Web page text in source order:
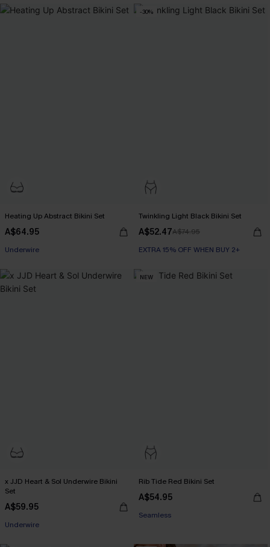
Heating Up Abstract Bikini Set
A$64.95
Underwire
-30%
Twinkling Light Black Bikini Set
A$52.47A$74.95
EXTRA 15% OFF WHEN BUY 2+
x JJD Heart & Sol Underwire Bikini
Set
A$59.95
Underwire
NEW
Rib Tide Red Bikini Set
A$54.95
Seamless